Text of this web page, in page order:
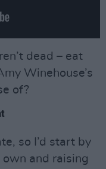
dead – eat
Winehouse’s
of?
so I’d start by
and raising